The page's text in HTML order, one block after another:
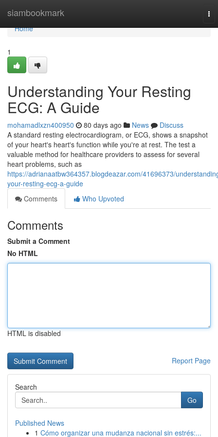
siambookmark
Home
Home
1
Understanding Your Resting
ECG: A Guide
mohamadlxzn400950 80 days ago News
Discuss
A standard resting electrocardiogram, or ECG, shows a snapshot
of your heart's heart's function while you're at rest. The test a
valuable method for healthcare providers to assess for several
heart problems, such as
https://adrianaatbw364357.blogdeazar.com/41696373/
your-resting-ecg-a-guide
Comments
Who Upvoted
Comments
Submit a Comment
No HTML
HTML is disabled
Report Page
Search
Go
Published News
1 Cómo organizar una mudanza nacional sin estrés:...